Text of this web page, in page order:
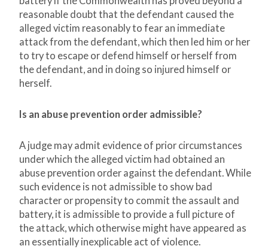
reasonable doubt that the defendant caused the
alleged victim reasonably to fear an immediate
attack from the defendant, which then led him or her
to try to escape or defend himself or herself from
the defendant, and in doing so injured himself or
herself.
Is an abuse prevention order admissible?
A judge may admit evidence of prior circumstances
under which the alleged victim had obtained an
abuse prevention order against the defendant. While
such evidence is not admissible to show bad
character or propensity to commit the assault and
battery, it is admissible to provide a full picture of
the attack, which otherwise might have appeared as
an essentially inexplicable act of violence.